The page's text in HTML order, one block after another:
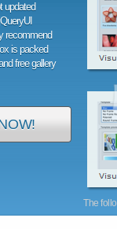
The
updated
recommend
is packed
free gallery